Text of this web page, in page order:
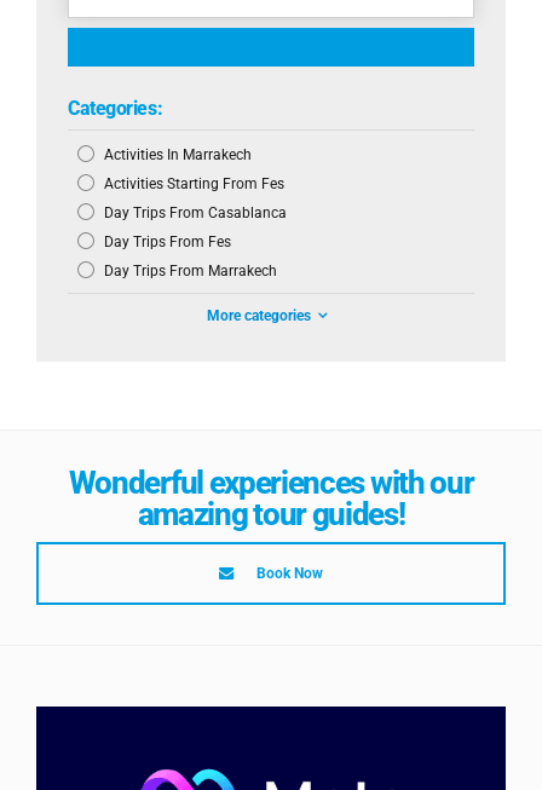
Categories:
Activities In Marrakech
Activities Starting From Fes
Day Trips From Casablanca
Day Trips From Fes
Day Trips From Marrakech
More categories
Wonderful experiences with our
amazing tour guides!
Book Now